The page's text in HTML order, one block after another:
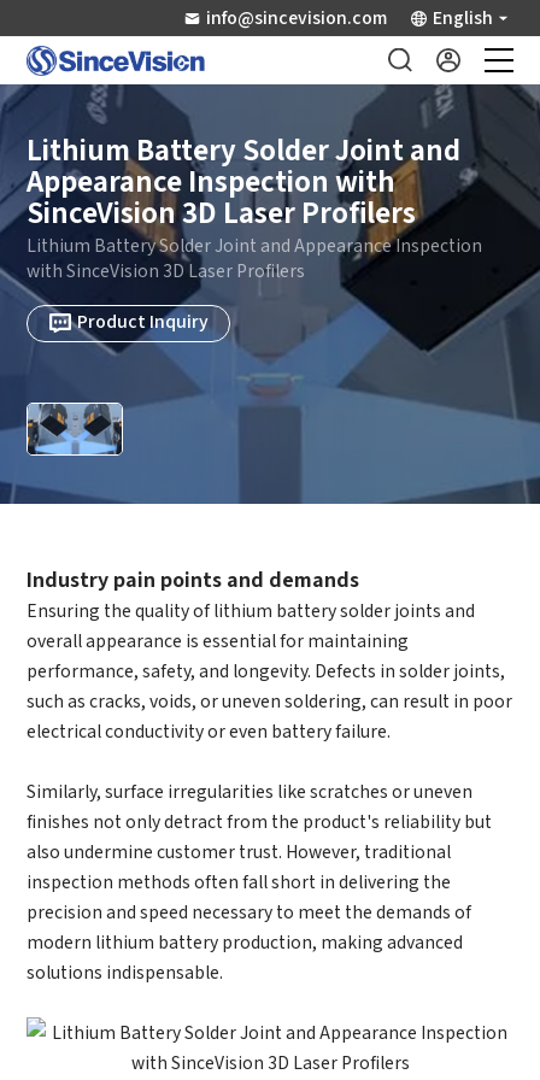
info@sincevision.com English
Industrial Sensors
Scientific Imaging
Industry Applications
Downloads
Support
About Us
Lithium Battery Solder Joint and
Appearance Inspection with
SinceVision 3D Laser Profilers
Lithium Battery Solder Joint and Appearance Inspection
with SinceVision 3D Laser Profilers
Product Inquiry
Industry pain points and demands
Ensuring the quality of lithium battery solder joints and
overall appearance is essential for maintaining
performance, safety, and longevity. Defects in solder joints,
such as cracks, voids, or uneven soldering, can result in poor
electrical conductivity or even battery failure.
Similarly, surface irregularities like scratches or uneven
finishes not only detract from the product's reliability but
also undermine customer trust. However, traditional
inspection methods often fall short in delivering the
precision and speed necessary to meet the demands of
modern lithium battery production, making advanced
solutions indispensable.
How can we help you?
Thank you for considering SinceVision.
Please fill out the form below and let us know how we
can assist you.
We value your feedback and inquiries. Our team will
get back to you shortly.
Your question:
Product Inquiry
Debugging Support
Documents / CAD
Edit personal information